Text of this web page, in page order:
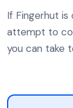
If Fingerhut
attempt to
you can take